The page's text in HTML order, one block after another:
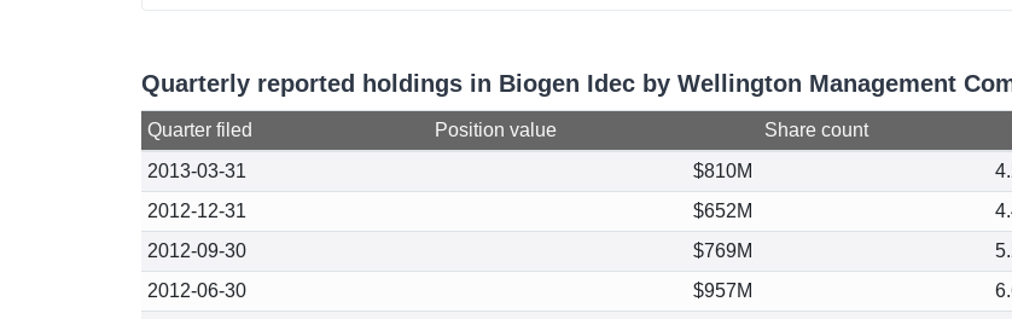
Quarterly reported holdings in Biogen Idec by Wellington Management
Quarter filed Position value Share count
2013-03-31
$810M
2012-12-31
$652M
2012-09-30
$769M
2012-06-30
$957M